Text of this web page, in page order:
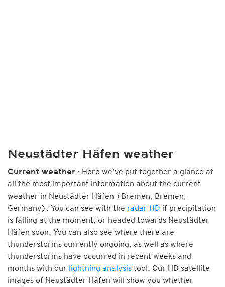
Neustädter Häfen weather
Current weather - Here we've put together a glance at
all the most important information about the current
weather in Neustädter Häfen (Bremen, Bremen,
Germany). You can see with the radar HD if precipitation
is falling at the moment, or headed towards Neustädter
Häfen soon. You can also see where there are
thunderstorms currently ongoing, as well as where
thunderstorms have occurred in recent weeks and
months with our lightning analysis tool. Our HD satellite
images of Neustädter Häfen will show you whether